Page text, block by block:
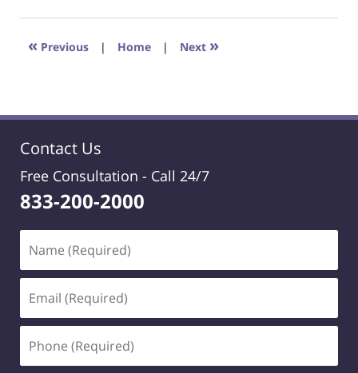
2017
12:29
« Previous | Home | Next »
Contact Us
Free Consultation - Call 24/7
833-200-2000
(Required)
(Required)
(Required)